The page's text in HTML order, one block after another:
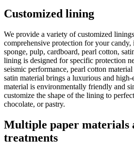
Customized lining
We provide a variety of customized
comprehensive protection for your
sponge, pulp, cardboard, pearl cotton,
lining is designed for specific protection
seismic performance, pearl cotton
satin material brings a luxurious and
material is environmentally friendly and
customize the shape of the lining to
chocolate, or pastry.
Multiple paper materials
treatments